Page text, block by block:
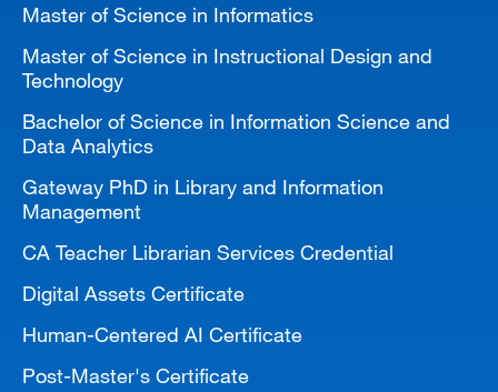
Master of Science in Informatics
Master of Science in Instructional Design and
Technology
Bachelor of Science in Information Science and
Data Analytics
Gateway PhD in Library and Information
Management
CA Teacher Librarian Services Credential
Digital Assets Certificate
Human-Centered AI Certificate
Post-Master's Certificate